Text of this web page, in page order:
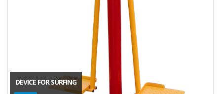
DEVICE FOR SURFING